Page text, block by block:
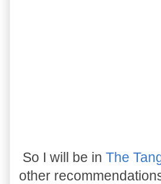
So I will be in The
other